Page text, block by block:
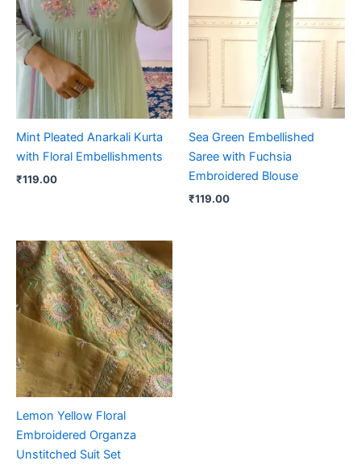
Mint Pleated Anarkali Kurta
with Floral Embellishments
₹119.00
Sea Green Embellished
Saree with Fuchsia
Embroidered Blouse
₹119.00
Lemon Yellow Floral
Embroidered Organza
Unstitched Suit Set